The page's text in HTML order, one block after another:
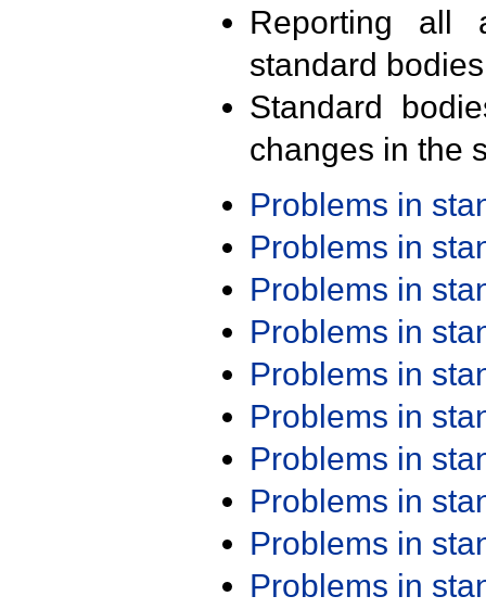
Reporting all
standard
Standard
changes in the
Problems in
Problems in
Problems in
Problems in
Problems in
Problems in
Problems in
Problems in
Problems in
Problems in